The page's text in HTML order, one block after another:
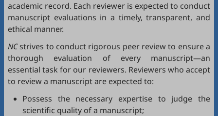
academic record. Each reviewer is expected to conduct
manuscript evaluations in a timely, transparent, and
ethical manner.
NCstrives to conduct rigorous peer review to ensure a
thorough evaluation of every manuscript—an
essential task for our reviewers. Reviewers who accept
to review a manuscript are expected to:
Possess the necessary expertise to judge the
scientific quality of a manuscript;